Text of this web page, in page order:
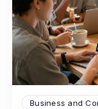
Business and